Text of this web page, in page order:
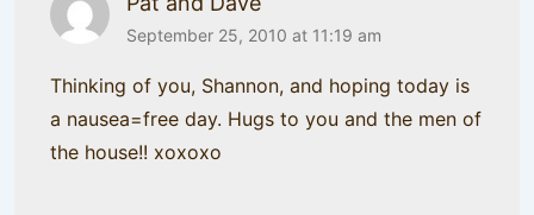
September 25, 2010 at 11:19 am
Thinking of you, Shannon, and hoping today is
a nausea=free day. Hugs to you and the men of
the house!! xoxoxo